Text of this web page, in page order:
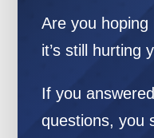
Are you
it’s still hurting
If you
questions, you